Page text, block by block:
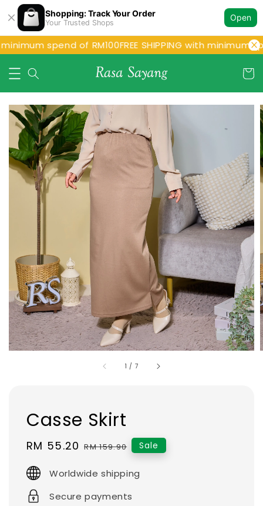
Shopping: Track Your Order
Your Trusted Shops
Open
spend of RM100FREE SHIPPING with minimum
1 / 7
Casse Skirt
Sale
RM 55.20 Regular
RM 159.90 Sale
Worldwide shipping
Secure payments